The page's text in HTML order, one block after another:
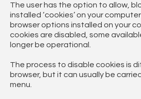
The user has the option to allow,
installed ‘cookies’ on your
browser options installed on your
cookies are disabled, some
longer be operational.
The process to disable cookies is
browser, but it can usually be
menu.